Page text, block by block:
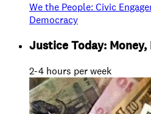
We the People: Civic
Democracy
Justice Today:
2-4 hours per week